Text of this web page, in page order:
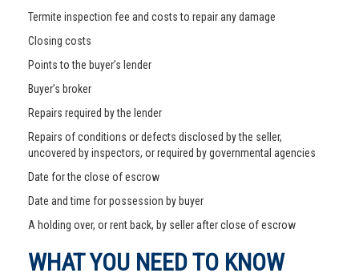
Termite inspection fee and costs to repair any damage
Closing costs
Points to the buyer’s lender
Buyer’s broker
Repairs required by the lender
Repairs of conditions or defects disclosed by the seller,
uncovered by inspectors, or required by governmental agencies
Date for the close of escrow
Date and time for possession by buyer
A holding over, or rent back, by seller after close of escrow
WHAT YOU NEED TO KNOW